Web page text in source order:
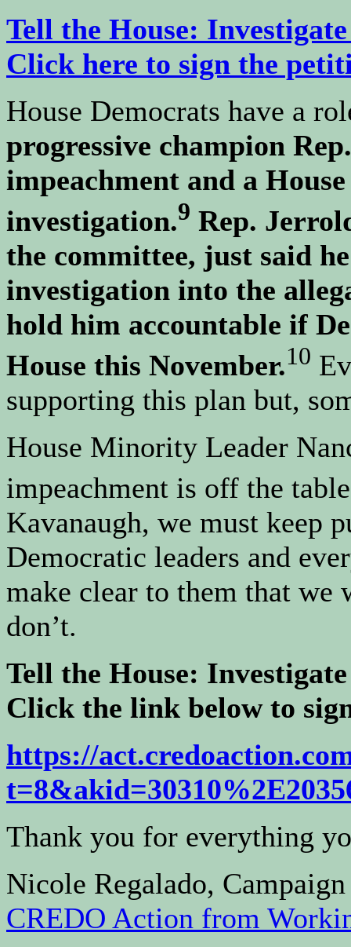
Tell the House:
Click here to sign the
House Democrats have a
progressive champion
impeachment and a
investigation.9 Rep.
the committee, just said
investigation into the
hold him accountable if
House this November.10
supporting this plan but,
House Minority Leader
impeachment is off the
Kavanaugh, we must keep
Democratic leaders and
make clear to them that
don’t.
Tell the House:
Click the link below to
https://
t=8&
Thank you for everything
Nicole Regalado,
CREDO Action from